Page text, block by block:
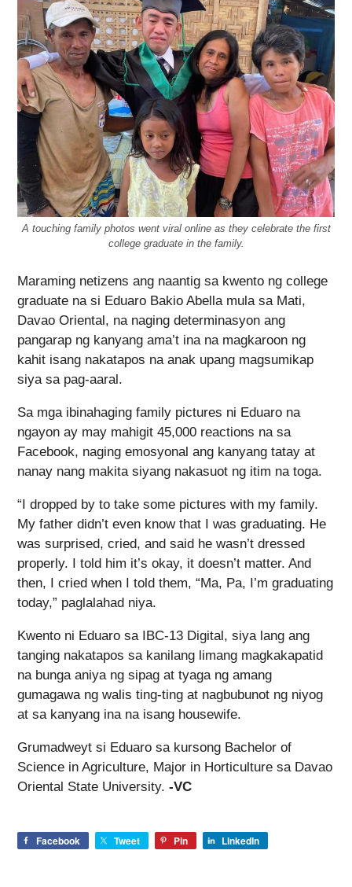
A touching family photos went viral online as they celebrate the first
college graduate in the family.
Maraming netizens ang naantig sa kwento ng college
graduate na si Eduaro Bakio Abella mula sa Mati,
Davao Oriental, na naging determinasyon ang
pangarap ng kanyang ama’t ina na magkaroon ng
kahit isang nakatapos na anak upang magsumikap
siya sa pag-aaral.
Sa mga ibinahaging family pictures ni Eduaro na
ngayon ay may mahigit 45,000 reactions na sa
Facebook, naging emosyonal ang kanyang tatay at
nanay nang makita siyang nakasuot ng itim na toga.
“I dropped by to take some pictures with my family.
My father didn’t even know that I was graduating. He
was surprised, cried, and said he wasn’t dressed
properly. I told him it’s okay, it doesn’t matter. And
then, I cried when I told them, “Ma, Pa, I’m graduating
today,” paglalahad niya.
Kwento ni Eduaro sa IBC-13 Digital, siya lang ang
tanging nakatapos sa kanilang limang magkakapatid
na bunga aniya ng sipag at tyaga ng amang
gumagawa ng walis ting-ting at nagbubunot ng niyog
at sa kanyang ina na isang housewife.
Grumadweyt si Eduaro sa kursong Bachelor of
Science in Agriculture, Major in Horticulture sa Davao
Oriental State University. -VC
Facebook Tweet Pin LinkedIn